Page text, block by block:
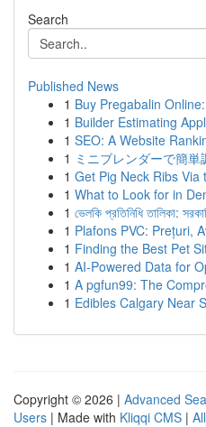
Search
Published News
1 Buy Pregabalin
1 Builder Estimating
1 SEO: A Website
1 ミニブレンダーで簡
1 Get Pig Neck Ribs Via
1 What to Look for in
1 ভেলকি প্রতিনিধি তালিকা:
1 Plafons PVC: Prețuri,
1 Finding the Best Pet
1 AI-Powered Data for
1 A pgfun99: The
1 Edibles Calgary Near
Copyright © 2026 | Advanced
Users | Made with Kliqqi CMS |